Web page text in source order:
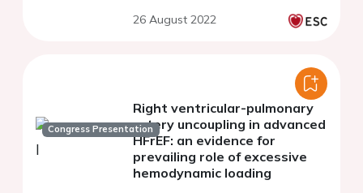
disease
26 August 2022
Congress Presentation
Right ventricular-pulmonary
artery uncoupling in advanced
HFrEF: an evidence for
prevailing role of excessive
hemodynamic loading